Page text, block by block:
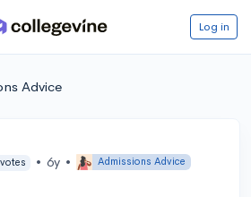
Log in
Advice
• 6y • Admissions Advice